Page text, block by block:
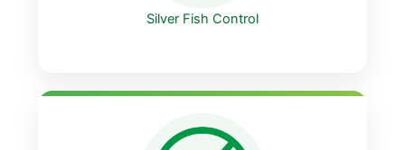
Silver Fish Control